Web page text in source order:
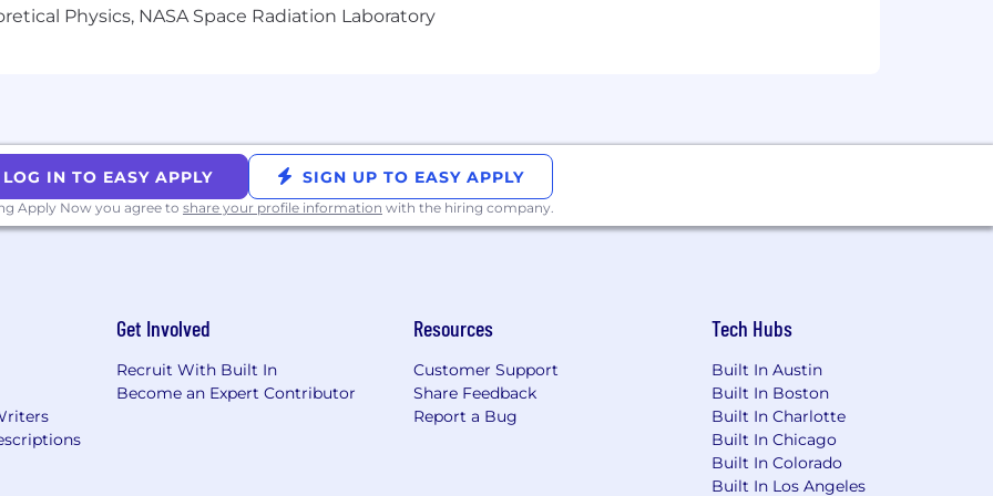
employment regardless of race, color, religion, gender, gender identity or expression, sexual
age, or veteran status.
Physics, NASA Space Radiation Laboratory
LOG IN TO EASY APPLY SIGN UP TO EASY APPLY
Apply Now you agree to share your profile information with the hiring company.
Get Involved
Recruit With Built In
Become an Expert Contributor
Resources
Customer Support
Share Feedback
Report a Bug
Tech Hubs
Built In Austin
Built In Boston
Built In Charlotte
Built In Chicago
Built In Colorado
Built In Los Angeles